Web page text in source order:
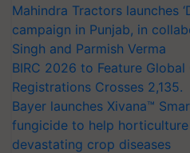
Mahindra Tractors launches
campaign in Punjab, in
Singh and Parmish Verma
BIRC 2026 to Feature
Registrations Crosses 2,135.
Bayer launches Xivana™
fungicide to help
devastating crop diseases